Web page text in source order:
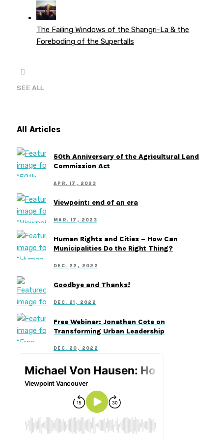
The Failing Windows of the Shangri-La & the
Foreboding of the Supertalls
SEE ALL
All Articles
50th Anniversary of the Agricultural Land
Commission Act
APR. 17, 2023
Viewpoint: end of an era
MAR. 17, 2023
Human Rights and Cities – How Can
Municipalities Do the Right Thing?
DEC. 22, 2022
Goodbye and Thanks!
DEC. 21, 2022
Free Webinar: Jonathan Cote on
Transforming Urban Leadership
DEC. 20, 2022